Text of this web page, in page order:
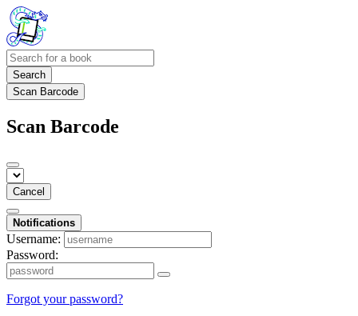
Search
Scan Barcode
Scan Barcode
Cancel
Notifications
Username:
Password:
Forgot your password?